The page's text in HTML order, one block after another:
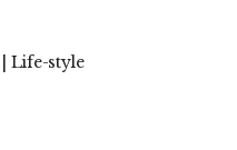
Life-style